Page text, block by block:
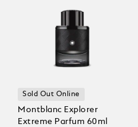
Sold Out Online
Montblanc Explorer
Extreme Parfum 60ml